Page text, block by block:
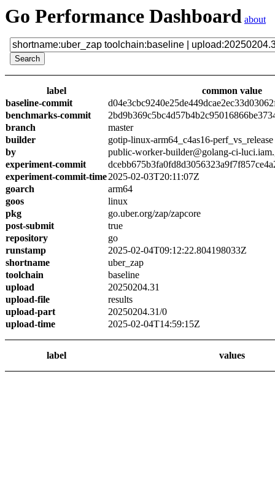
Go Performance Dashboard about
label
common value
baseline-commit
benchmarks-commit
branch
master
builder
gotip-linux-arm64_c4as16-perf_vs_release
by
public-worker-builder@golang-ci-
experiment-commit
experiment-commit-time2025-02-03T20:11:07Z
goarch
arm64
goos
linux
pkg
go.uber.org/zap/zapcore
post-submit
true
repository
go
runstamp
2025-02-04T09:12:22.804198033Z
shortname
uber_zap
toolchain
baseline
upload
20250204.31
upload-file
results
upload-part
20250204.31/0
upload-time
2025-02-04T14:59:15Z
label values